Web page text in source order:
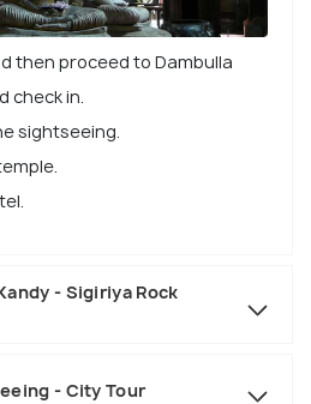
then proceed to Dambulla
check in.
sightseeing.
- Sigiriya Rock
- City Tour